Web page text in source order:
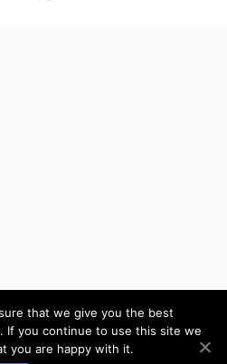
that we give you the best
If you continue to use this site we
you are happy with it.